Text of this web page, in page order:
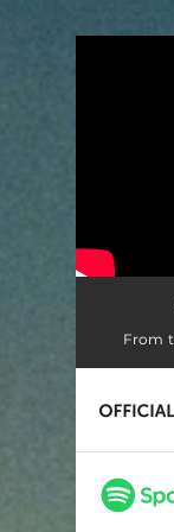
From